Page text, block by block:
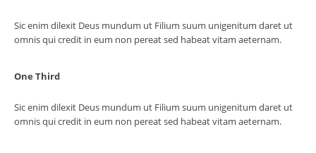
Sic enim dilexit Deus mundum ut Filium suum unigenitum daret ut
omnis qui credit in eum non pereat sed habeat vitam aeternam.
One Third
Sic enim dilexit Deus mundum ut Filium suum unigenitum daret ut
omnis qui credit in eum non pereat sed habeat vitam aeternam.